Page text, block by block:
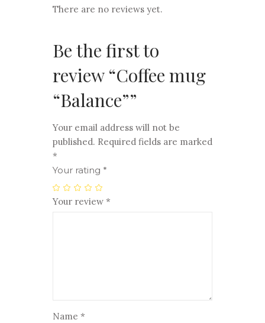
There are no reviews yet.
Be the first to
review “Coffee mug
“Balance””
Your email address will not be
published. Required fields are marked
*
Your rating *
Your review *
Name *